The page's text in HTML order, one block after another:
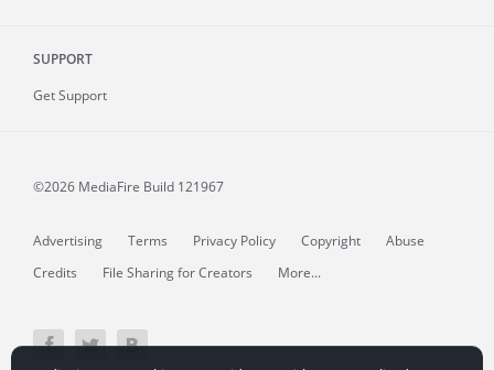
SUPPORT
Get Support
©2026 MediaFire Build 121967
Advertising Terms Privacy Policy Copyright
Abuse
Credits
File Sharing for Creators More...